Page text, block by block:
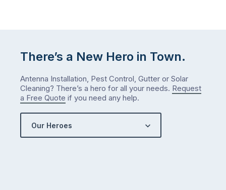
There’s a New Hero in Town.
Antenna Installation, Pest Control, Gutter or Solar
Cleaning? There’s a hero for all your needs. Request
a Free Quote if you need any help.
Our Heroes